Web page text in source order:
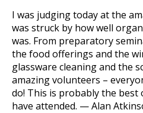
I was judging today at the
was struck by how well
was. From preparatory
the food offerings and the
glassware cleaning and the
amazing volunteers –
do! This is probably the best
have attended. — Alan